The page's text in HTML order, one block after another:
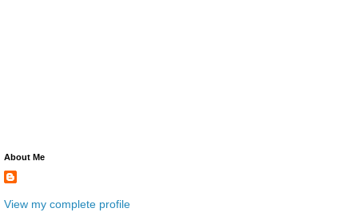
About Me
View my complete profile